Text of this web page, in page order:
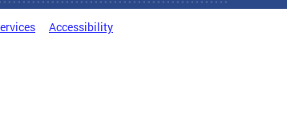
Accessibility